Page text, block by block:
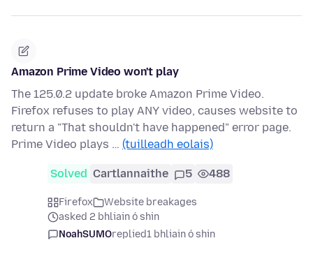
Amazon Prime Video won't play
The 125.0.2 update broke Amazon Prime Video.
Firefox refuses to play ANY video, causes website to
return a "That shouldn't have happened" error page.
Prime Video plays … (tuilleadh eolais)
Solved Cartlannaithe 5 488
Firefox
Website breakages
asked 2 bhliain ó shin
NoahSUMOreplied1 bhliain ó shin